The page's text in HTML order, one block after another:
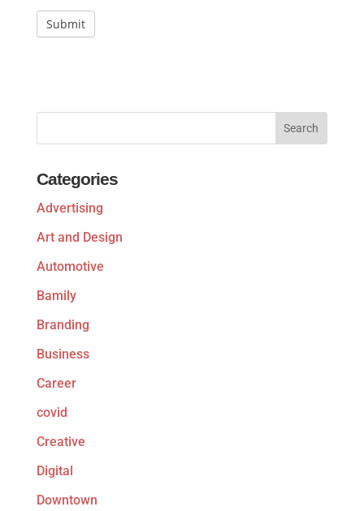
Submit
Categories
Advertising
Art and Design
Automotive
Bamily
Branding
Business
Career
covid
Creative
Digital
Downtown